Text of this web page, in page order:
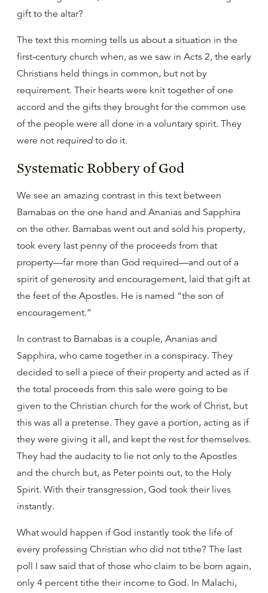
gift to the altar?
The text this morning tells us about a situation in the
first-century church when, as we saw in Acts 2, the early
Christians held things in common, but not by
requirement. Their hearts were knit together of one
accord and the gifts they brought for the common use
of the people were all done in a voluntary spirit. They
were not requiredto do it.
Systematic Robbery of God
We see an amazing contrast in this text between
Barnabas on the one hand and Ananias and Sapphira
on the other. Barnabas went out and sold his property,
took every last penny of the proceeds from that
property—far more than God required—and out of a
spirit of generosity and encouragement, laid that gift at
the feet of the Apostles. He is named “the son of
encouragement.”
In contrast to Barnabas is a couple, Ananias and
Sapphira, who came together in a conspiracy. They
decided to sell a piece of their property and acted as if
the total proceeds from this sale were going to be
given to the Christian church for the work of Christ, but
this was all a pretense. They gave a portion, acting as if
they were giving it all, and kept the rest for themselves.
They had the audacity to lie not only to the Apostles
and the church but, as Peter points out, to the Holy
Spirit. With their transgression, God took their lives
instantly.
What would happen if God instantly took the life of
every professing Christian who did not tithe? The last
poll I saw said that of those who claim to be born again,
only 4 percent tithe their income to God. In Malachi,